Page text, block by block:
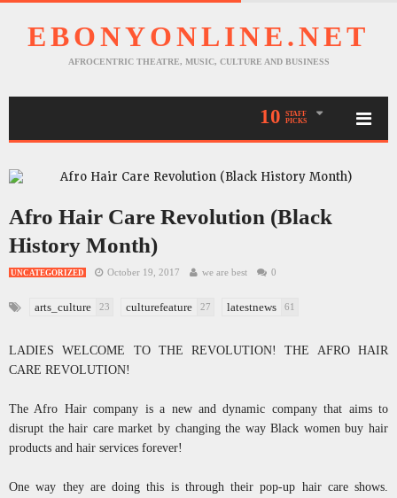
EBONYONLINE.NET
AFROCENTRIC THEATRE, MUSIC, CULTURE AND BUSINESS
10
STAFF
PICKS
Afro Hair Care Revolution (Black
History Month)
UNCATEGORIZED October 19, 2017 we are best 0
arts_culture 23 culturefeature 27 latestnews 61
LADIES WELCOME TO THE REVOLUTION! THE AFRO HAIR
CARE REVOLUTION!
The Afro Hair company is a new and dynamic company that aims to
disrupt the hair care market by changing the way Black women buy hair
products and hair services forever!
One way they are doing this is through their pop-up hair care shows.